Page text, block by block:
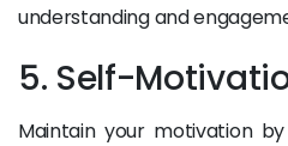
understanding and
5. Self-
Maintain your motivation